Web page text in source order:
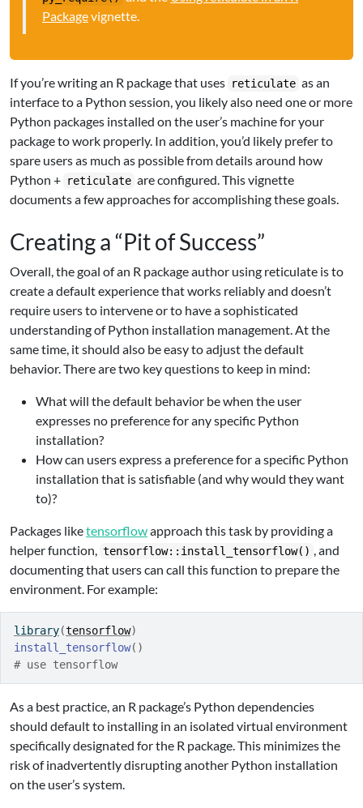
Packagevignette.
If you’re writing an R package that uses reticulate as an
interface to a Python session, you likely also need one or more
Python packages installed on the user’s machine for your
package to work properly. In addition, you’d likely prefer to
spare users as much as possible from details around how
Python + reticulate are configured. This vignette
documents a few approaches for accomplishing these goals.
Creating a “Pit of Success”
Overall, the goal of an R package author using reticulate is to
create a default experience that works reliably and doesn’t
require users to intervene or to have a sophisticated
understanding of Python installation management. At the
same time, it should also be easy to adjust the default
behavior. There are two key questions to keep in mind:
What will the default behavior be when the user
expresses no preference for any specific Python
installation?
How can users express a preference for a specific Python
installation that is satisfiable (and why would they want
to)?
Packages liketensorflowapproach this task by providing a
helper function, tensorflow::install_tensorflow() , and
documenting that users can call this function to prepare the
environment. For example:
library(tensorflow)
install_tensorflow( )
# use tensorflow
As a best practice, an R package’s Python dependencies
should default to installing in an isolated virtual environment
specifically designated for the R package. This minimizes the
risk of inadvertently disrupting another Python installation
on the user’s system.